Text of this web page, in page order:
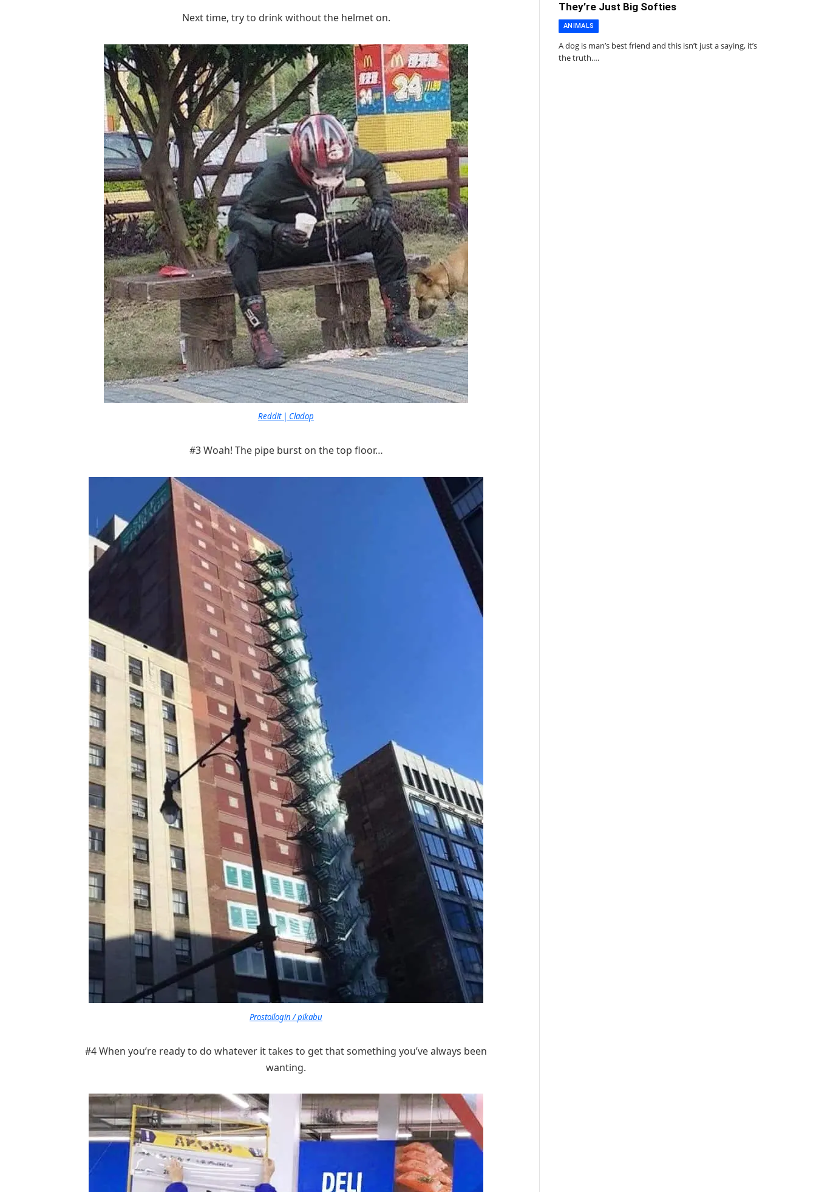
Next time, try to drink without the helmet on.
Reddit | Cladop
#3 Woah! The pipe burst on the top floor…
Prostoilogin / pikabu
#4 When you’re ready to do whatever it takes to get that something you’ve always been
wanting.
They’re Just Big Softies
ANIMALS
A dog is man’s best friend and this isn’t just a saying, it’s
the truth.…